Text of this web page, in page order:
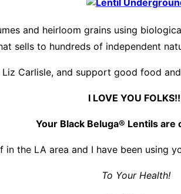
and heirloom grains using
sells to hundreds of independent
Carlisle, and support good food
I LOVE YOU
Your Black Beluga® Lentils are
in the LA area and I have been using
To Your Health!